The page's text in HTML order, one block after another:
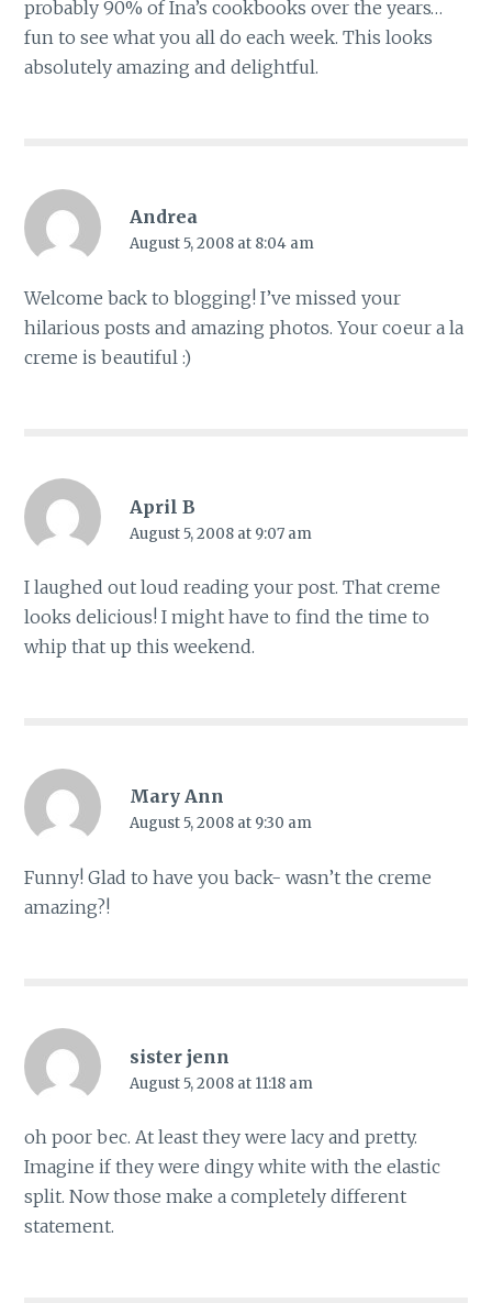
probably 90% of Ina’s cookbooks over the years…
fun to see what you all do each week. This looks
absolutely amazing and delightful.
Andrea
August 5, 2008 at 8:04 am
Welcome back to blogging! I’ve missed your
hilarious posts and amazing photos. Your coeur a la
creme is beautiful :)
April B
August 5, 2008 at 9:07 am
I laughed out loud reading your post. That creme
looks delicious! I might have to find the time to
whip that up this weekend.
Mary Ann
August 5, 2008 at 9:30 am
Funny! Glad to have you back- wasn’t the creme
amazing?!
sister jenn
August 5, 2008 at 11:18 am
oh poor bec. At least they were lacy and pretty.
Imagine if they were dingy white with the elastic
split. Now those make a completely different
statement.